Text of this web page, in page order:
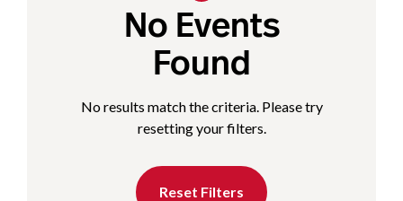
No Events
Found
No results match the criteria. Please try
resetting your filters.
Reset Filters